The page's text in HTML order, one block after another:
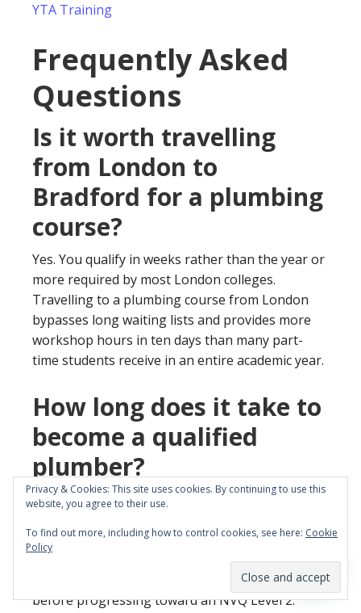
YTA Training
Frequently Asked
Questions
Is it worth travelling
from London to
Bradford for a plumbing
course?
Yes. You qualify in weeks rather than the year or
more required by most London colleges.
Travelling to a plumbing course from London
bypasses long waiting lists and provides more
workshop hours in ten days than many part-
time students receive in an entire academic year.
How long does it take to
become a qualified
plumber?
You can learn fundamental maintenance skills in
in 10 days. These intensive programmes are
designed to get career changers site-ready
quickly. This acts as the essential first step
before progressing toward an NVQ Level 2.
Privacy & Cookies: This site uses cookies. By continuing to use this
website, you agree to their use.
To find out more, including how to control cookies, see here: Cookie
Policy